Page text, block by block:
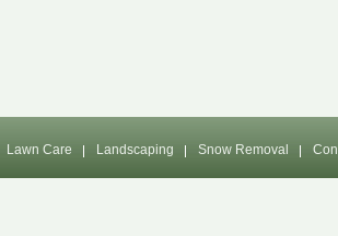
Lawn Care Landscaping Snow Removal